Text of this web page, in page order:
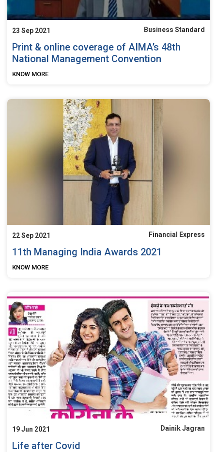
23 Sep 2021 Business Standard
Print & online coverage of AIMA’s 48th
National Management Convention
KNOW MORE
22 Sep 2021 Financial Express
11th Managing India Awards 2021
KNOW MORE
19 Jun 2021 Dainik Jagran
Life after Covid